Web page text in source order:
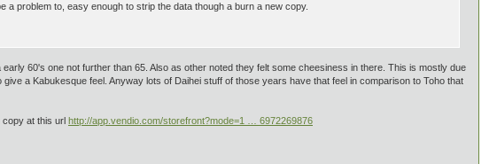
problem to, easy enough to strip the data though a burn a new copy.
60's one not further than 65. Also as other noted they felt some cheesiness in there. This is mostly due
a Kabukesque feel. Anyway lots of Daihei stuff of those years have that feel in comparison to Toho that
copy at this url http://app.vendio.com/storefront?mode=1 … 6972269876